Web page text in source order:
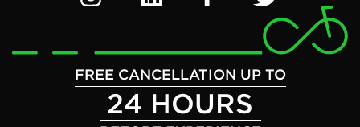
FREE CANCELLATION UP TO
24 HOURS